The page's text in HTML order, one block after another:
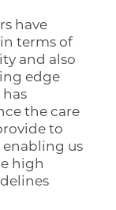
have
terms of
and also
edge
the care
to
enabling us
high